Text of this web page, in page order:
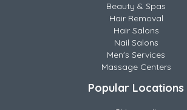
Beauty & Spas
Hair Removal
Hair Salons
Nail Salons
Men's Services
Massage Centers
Popular Locations